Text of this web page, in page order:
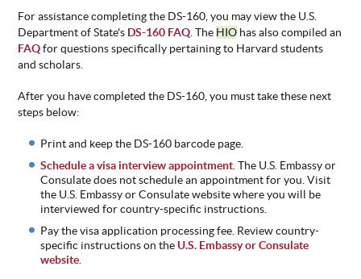
STATISTICS
CONTACT
For assistance completing the DS-160, you may view the U.S.
Department of State's DS-160 FAQ . The HIO has also compiled an
FAQfor questions specifically pertaining to Harvard students
and scholars.
After you have completed the DS-160, you must take these next
steps below:
Print and keep the DS-160 barcode page.
Schedule a visa interview appointment . The U.S. Embassy or
Consulate does not schedule an appointment for you. Visit
the U.S. Embassy or Consulate website where you will be
interviewed for country-specific instructions.
Pay the visa application processing fee. Review country-
specific instructions on the U.S. Embassy or Consulate
website